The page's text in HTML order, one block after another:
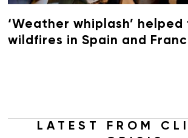
‘Weather whiplash’
wildfires in Spain and
LATEST FROM